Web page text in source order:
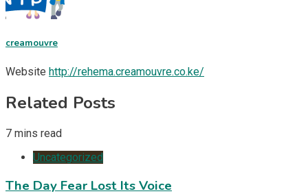
creamouvre
Website http://rehema.creamouvre.co.ke/
Related Posts
7 mins read
Uncategorized
The Day Fear Lost Its Voice